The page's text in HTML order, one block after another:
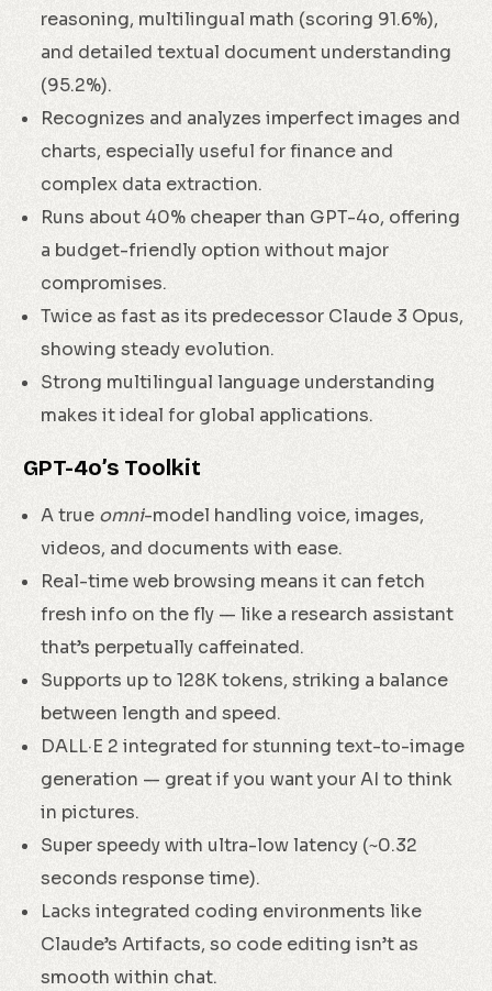
reasoning, multilingual math (scoring 91.6%),
and detailed textual document understanding
(95.2%).
Recognizes and analyzes imperfect images and
charts, especially useful for finance and
complex data extraction.
Runs about 40% cheaper than GPT-4o, offering
a budget-friendly option without major
compromises.
Twice as fast as its predecessor Claude 3 Opus,
showing steady evolution.
Strong multilingual language understanding
makes it ideal for global applications.
GPT-4o’s Toolkit
A true omni-model handling voice, images,
videos, and documents with ease.
Real-time web browsing means it can fetch
fresh info on the fly — like a research assistant
that’s perpetually caffeinated.
Supports up to 128K tokens, striking a balance
between length and speed.
DALL·E 2 integrated for stunning text-to-image
generation — great if you want your AI to think
in pictures.
Super speedy with ultra-low latency (~0.32
seconds response time).
Lacks integrated coding environments like
Claude’s Artifacts, so code editing isn’t as
smooth within chat.